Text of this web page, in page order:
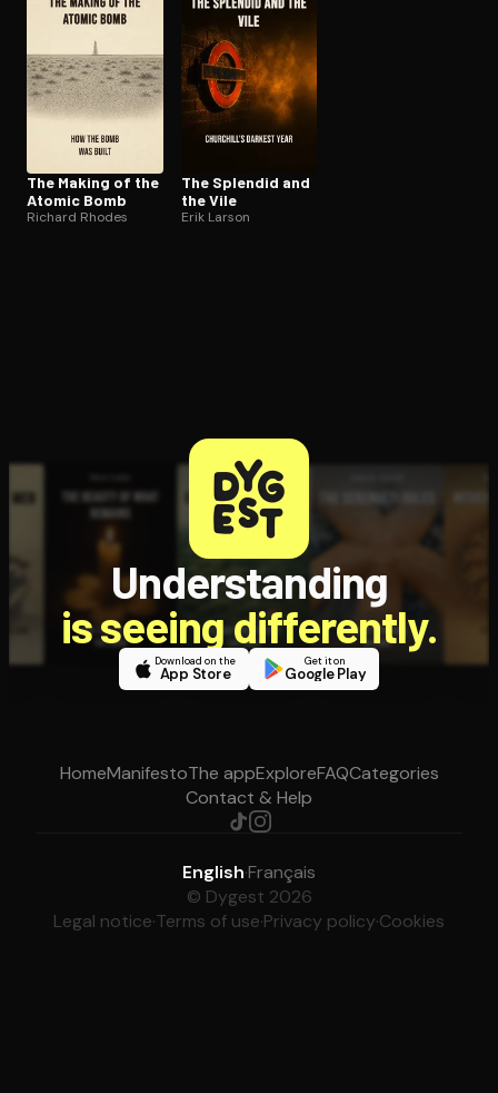
The Making of the
Atomic Bomb
Richard Rhodes
The Splendid and
the Vile
Erik Larson
Understanding
is seeing differently.
Download on the
App Store
Get it on
Google Play
HomeManifestoThe appExploreFAQCategories
Contact & Help
English·Français
© Dygest 2026
Legal notice·Terms of use·Privacy policy·Cookies